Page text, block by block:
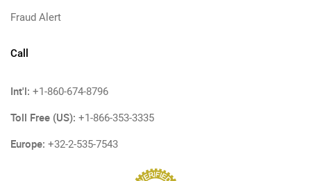
Fraud Alert
Call
Int'l: +1-860-674-8796
Toll Free (US): +1-866-353-3335
Europe: +32-2-535-7543